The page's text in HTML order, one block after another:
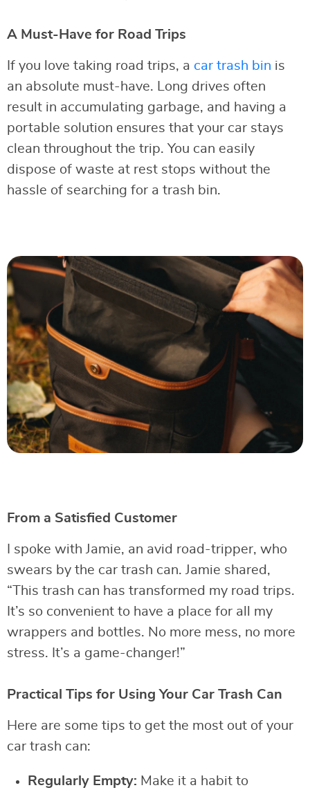
A Must-Have for Road Trips
If you love taking road trips, a car trash bin is
an absolute must-have. Long drives often
result in accumulating garbage, and having a
portable solution ensures that your car stays
clean throughout the trip. You can easily
dispose of waste at rest stops without the
hassle of searching for a trash bin.
From a Satisfied Customer
I spoke with Jamie, an avid road-tripper, who
swears by the car trash can. Jamie shared,
“This trash can has transformed my road trips.
It’s so convenient to have a place for all my
wrappers and bottles. No more mess, no more
stress. It’s a game-changer!”
Practical Tips for Using Your Car Trash Can
Here are some tips to get the most out of your
car trash can:
Regularly Empty: Make it a habit to